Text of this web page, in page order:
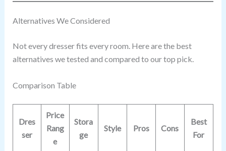
Alternatives We Considered
Not every dresser fits every room. Here are the best
alternatives we tested and compared to our top pick.
Comparison Table
Dres
ser
Price
Rang
e
Stora
ge
Style Pros Cons
Best
For